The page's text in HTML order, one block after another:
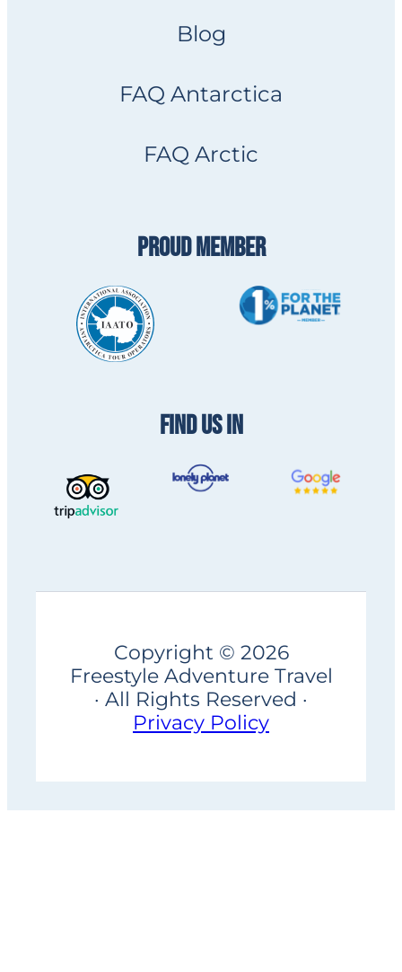
Blog
FAQ Antarctica
FAQ Arctic
PROUD MEMBER
FIND US IN
Copyright © 2026
Freestyle Adventure Travel
· All Rights Reserved ·
Privacy Policy